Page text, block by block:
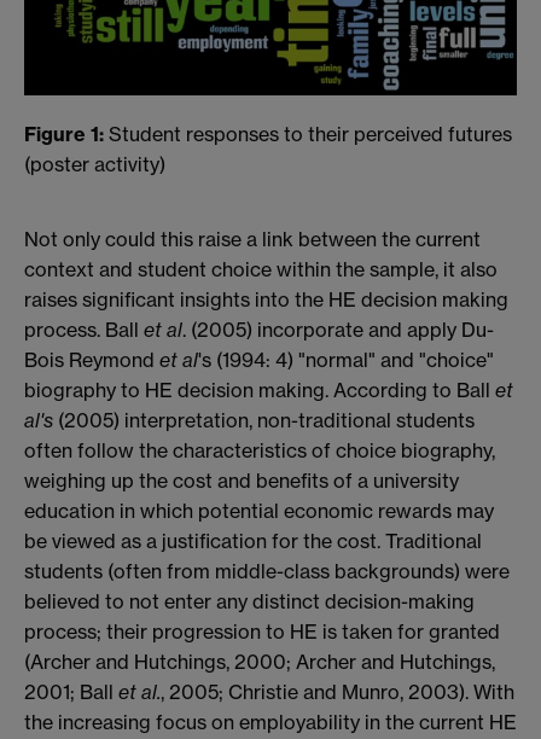
Figure 1: Student responses to their perceived futures
(poster activity)
Not only could this raise a link between the current
context and student choice within the sample, it also
raises significant insights into the HE decision making
process. Ball et al. (2005) incorporate and apply Du-
Bois Reymond et al's (1994: 4) "normal" and "choice"
biography to HE decision making. According to Ball et
al's (2005) interpretation, non-traditional students
often follow the characteristics of choice biography,
weighing up the cost and benefits of a university
education in which potential economic rewards may
be viewed as a justification for the cost. Traditional
students (often from middle-class backgrounds) were
believed to not enter any distinct decision-making
process; their progression to HE is taken for granted
(Archer and Hutchings, 2000; Archer and Hutchings,
2001; Ball et al., 2005; Christie and Munro, 2003). With
the increasing focus on employability in the current HE